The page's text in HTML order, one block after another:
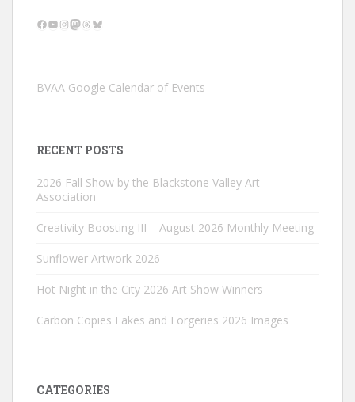
Facebook
YouTube
Instagram
Mastodon
Threads
Bluesky
BVAA Google Calendar of Events
RECENT POSTS
2026 Fall Show by the Blackstone Valley Art
Association
Creativity Boosting III – August 2026 Monthly Meeting
Sunflower Artwork 2026
Hot Night in the City 2026 Art Show Winners
Carbon Copies Fakes and Forgeries 2026 Images
CATEGORIES